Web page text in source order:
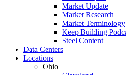
Market Update
Market Research
Market Terminology
Keep Building
Steel Content
Data Centers
Locations
Ohio